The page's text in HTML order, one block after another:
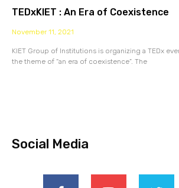
TEDxKIET : An Era of Coexistence
November 11, 2021
KIET Group of Institutions is organizing a TEDx
the theme of “an era of coexistence”. The
Social Media